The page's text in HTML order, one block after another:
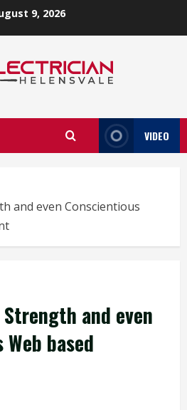
9, 2026
VIDEO
and even Conscientious
and even
based